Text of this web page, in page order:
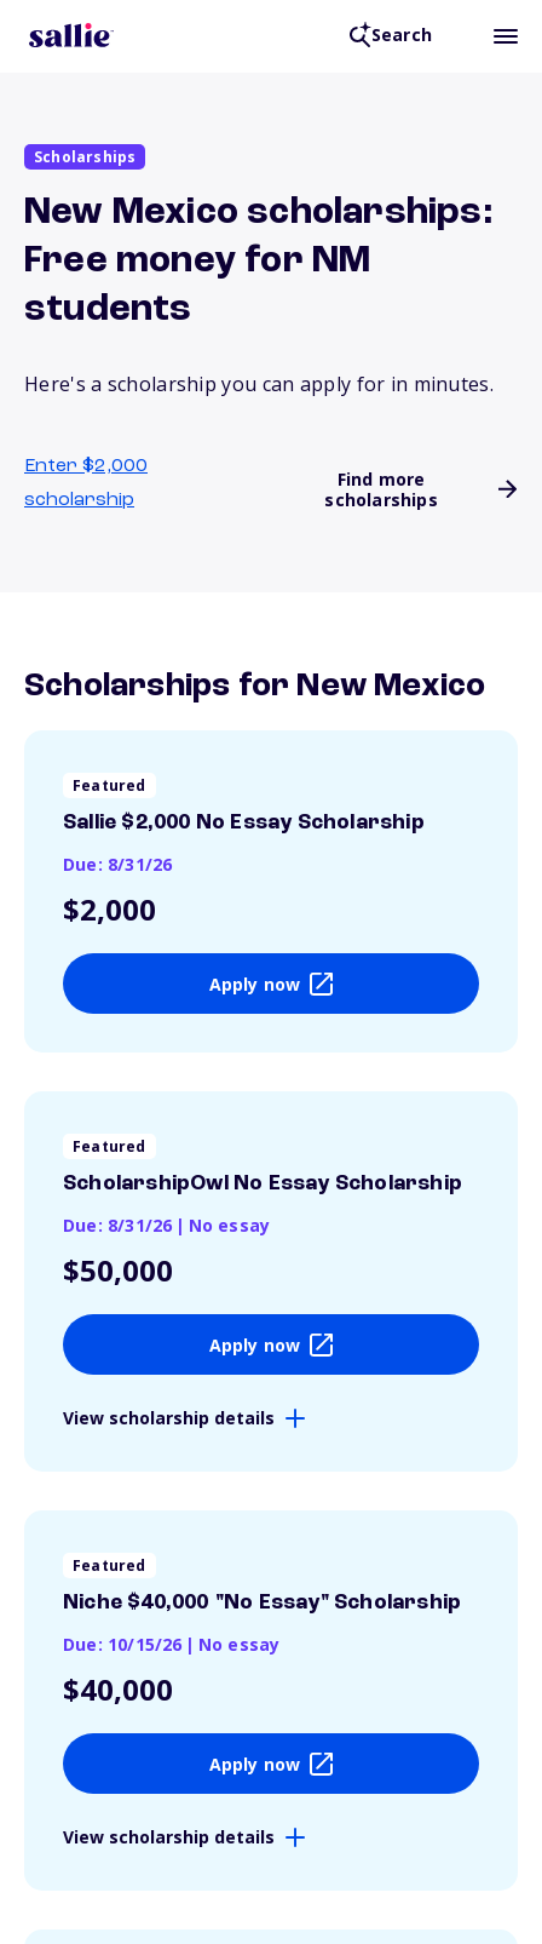
Search
Scholarships
New Mexico scholarships:
Free money for NM
students
Here's a scholarship you can apply for in minutes.
Enter $2,000
scholarship
Find more
scholarships
Scholarships for New Mexico
Featured
Sallie $2,000 No Essay Scholarship
Due: 8/31/26
$2,000
Apply now
Featured
ScholarshipOwl No Essay Scholarship
Due: 8/31/26 | No essay
$50,000
Apply now
View scholarship details
Featured
Niche $40,000 "No Essay" Scholarship
Due: 10/15/26 | No essay
$40,000
Apply now
View scholarship details